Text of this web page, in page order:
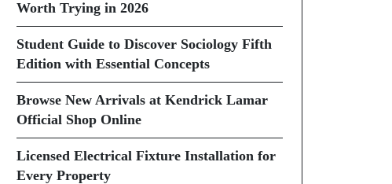
Worth Trying in 2026
Student Guide to Discover Sociology Fifth
Edition with Essential Concepts
Browse New Arrivals at Kendrick Lamar
Official Shop Online
Licensed Electrical Fixture Installation for
Every Property